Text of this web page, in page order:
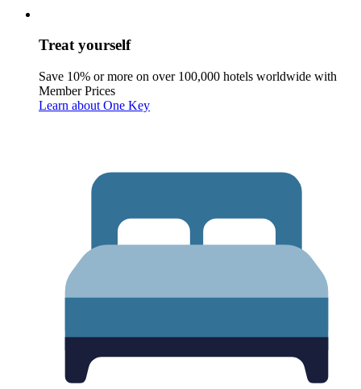
Treat yourself
Save 10% or more on over 100,000 hotels worldwide with
Member Prices
Learn about One Key